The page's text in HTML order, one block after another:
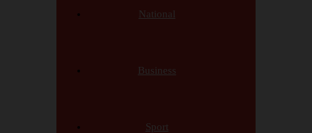
National
Business
Sport